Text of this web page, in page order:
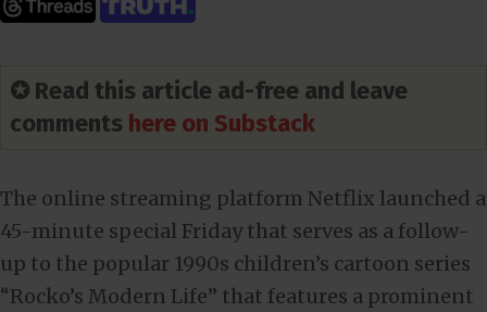
✪ Read this article ad-free and leave
comments here on Substack
The online streaming platform Netflix launched a
45-minute special Friday that serves as a follow-
up to the popular 1990s children’s cartoon series
“Rocko’s Modern Life” that features a prominent